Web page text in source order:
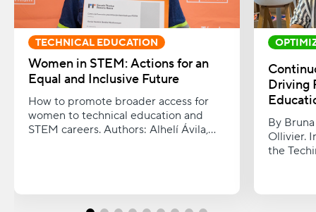
TECHNICAL EDUCATION
Women in STEM: Actions for an
Equal and Inclusive Future
How to promote broader access for
women to technical education and
STEM careers. Authors: Alhelí Ávila,
Driving
By
Ollivier.
the
and